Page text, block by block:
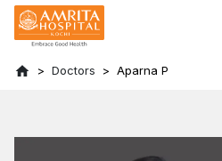
Doctors Aparna P